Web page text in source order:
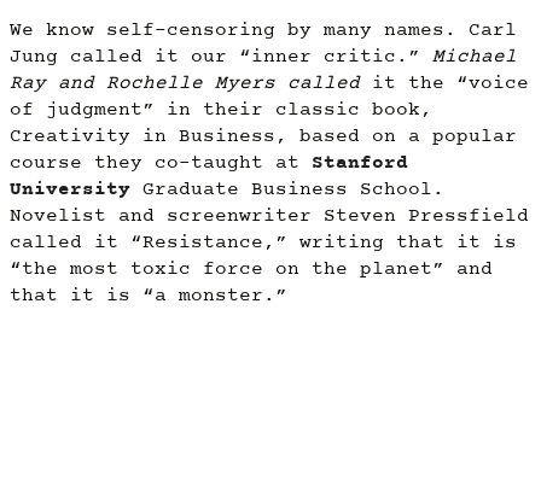
We know self-censoring by many names. Carl
Jung called it our “inner critic.” Michael
Ray and Rochelle Myers calledit the “voice
of judgment” in their classic book,
Creativity in Business, based on a popular
course they co-taught at Stanford
University Graduate Business School.
Novelist and screenwriter Steven Pressfield
called it “Resistance,” writing that it is
“the most toxic force on the planet” and
that it is “a monster.”